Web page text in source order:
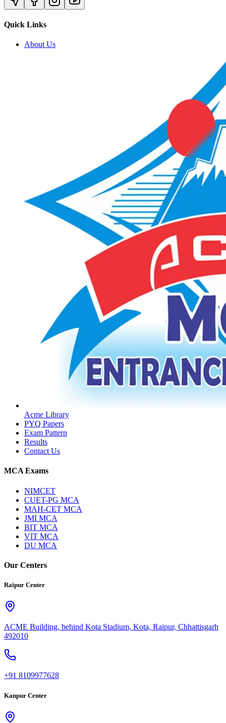
Quick Links
About Us
Acme Library
PYQ Papers
Exam Pattern
Results
Contact Us
MCA Exams
NIMCET
CUET-PG MCA
MAH-CET MCA
JMI MCA
BIT MCA
VIT MCA
DU MCA
Our Centers
Raipur Center
ACME Building, behind Kota Stadium, Kota, Raipur, Chhattisgarh
492010
+91 8109977628
Kanpur Center